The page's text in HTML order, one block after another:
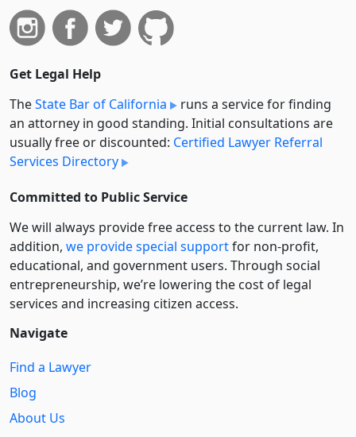
Get Legal Help
TheState Bar of California
runs a service for finding
an attorney in good standing. Initial consultations are
usually free or discounted: Certified Lawyer Referral
Services Directory
Committed to Public Service
We will always provide free access to the current law. In
addition, we provide special supportfor non-profit,
educational, and government users. Through social
entre­pre­neurship, we’re lowering the cost of legal
services and increasing citizen access.
Navigate
Find a Lawyer
Blog
About Us